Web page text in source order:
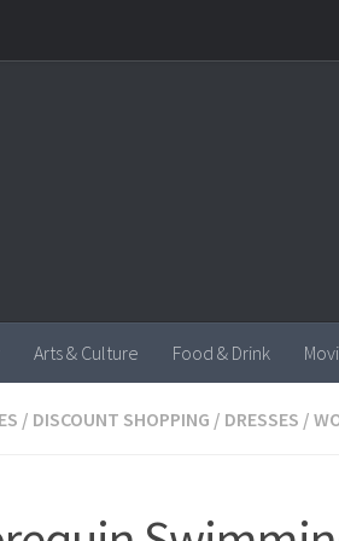
Arts & Culture Food & Drink
/ DISCOUNT SHOPPING / DRESSES /